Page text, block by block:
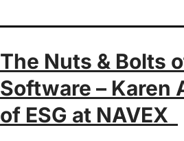
The Nuts & Bolts
Software – Karen
of ESG at NAVEX